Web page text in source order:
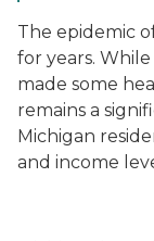
The epidemic
for years.
made some
remains a
Michigan
and income